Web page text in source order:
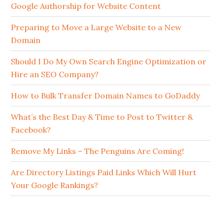
Google Authorship for Website Content
Preparing to Move a Large Website to a New
Domain
Should I Do My Own Search Engine Optimization or
Hire an SEO Company?
How to Bulk Transfer Domain Names to GoDaddy
What’s the Best Day & Time to Post to Twitter &
Facebook?
Remove My Links – The Penguins Are Coming!
Are Directory Listings Paid Links Which Will Hurt
Your Google Rankings?